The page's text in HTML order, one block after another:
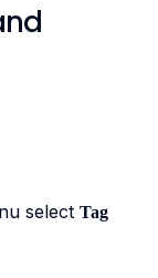
select Tag